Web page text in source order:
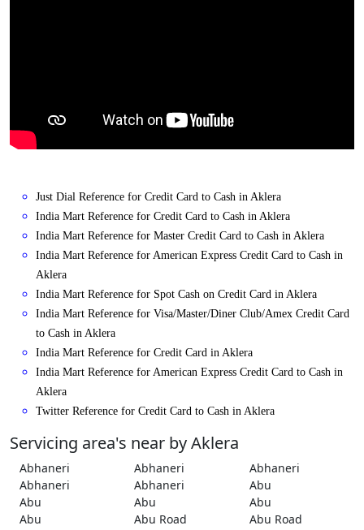
Just Dial Reference for Credit Card to Cash in Aklera
India Mart Reference for Credit Card to Cash in Aklera
India Mart Reference for Master Credit Card to Cash in Aklera
India Mart Reference for American Express Credit Card to Cash in
Aklera
India Mart Reference for Spot Cash on Credit Card in Aklera
India Mart Reference for Visa/Master/Diner Club/Amex Credit Card
to Cash in Aklera
India Mart Reference for Credit Card in Aklera
India Mart Reference for American Express Credit Card to Cash in
Aklera
Twitter Reference for Credit Card to Cash in Aklera
Servicing area's near by Aklera
Abhaneri Abhaneri
Abhaneri
Abhaneri
Abhaneri
Abu
Abu
Abu
Abu
Abu
Abu Road
Abu Road